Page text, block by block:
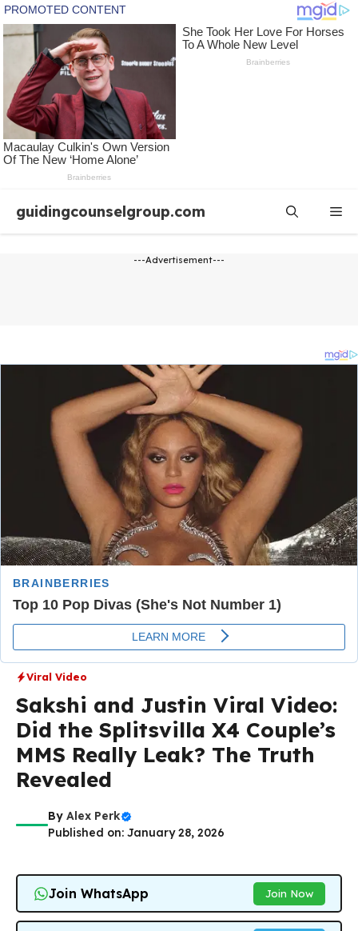
content
guidingcounselgroup.com
---Advertisement---
Viral Video
Sakshi and Justin Viral Video:
Did the Splitsvilla X4 Couple’s
MMS Really Leak? The Truth
Revealed
By Alex Perk
Published on: January 28, 2026
Join WhatsApp Join Now